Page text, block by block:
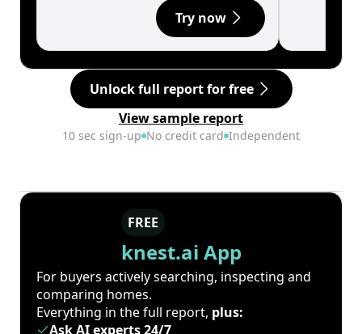
Try now
Unlock full report for free
View sample report
10 sec sign-up No credit card Independent
FREE
knest.ai App
For buyers actively searching, inspecting and
comparing homes.
Everything in the full report, plus:
Ask AI experts 24/7